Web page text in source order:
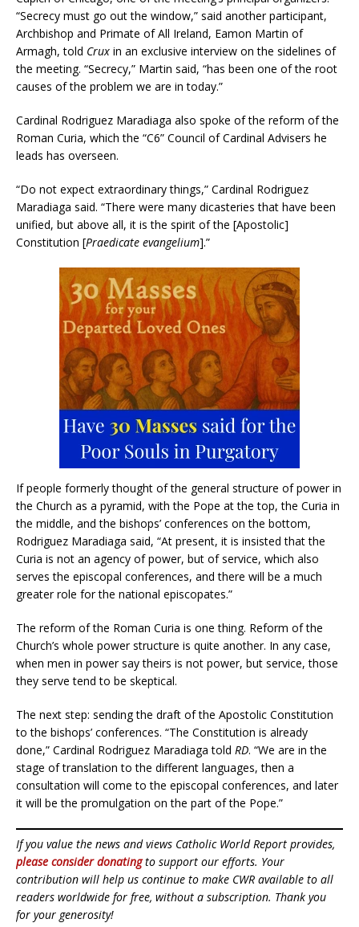
“Secrecy must go out the window,” said another participant,
Archbishop and Primate of All Ireland, Eamon Martin of
Armagh, told Crux in an exclusive interview on the sidelines of
the meeting. “Secrecy,” Martin said, “has been one of the root
causes of the problem we are in today.”
Cardinal Rodriguez Maradiaga also spoke of the reform of the
Roman Curia, which the “C6” Council of Cardinal Advisers he
leads has overseen.
“Do not expect extraordinary things,” Cardinal Rodriguez
Maradiaga said. “There were many dicasteries that have been
unified, but above all, it is the spirit of the [Apostolic]
Constitution [Praedicate evangelium].”
If people formerly thought of the general structure of power in
the Church as a pyramid, with the Pope at the top, the Curia in
the middle, and the bishops’ conferences on the bottom,
Rodriguez Maradiaga said, “At present, it is insisted that the
Curia is not an agency of power, but of service, which also
serves the episcopal conferences, and there will be a much
greater role for the national episcopates.”
The reform of the Roman Curia is one thing. Reform of the
Church’s whole power structure is quite another. In any case,
when men in power say theirs is not power, but service, those
they serve tend to be skeptical.
The next step: sending the draft of the Apostolic Constitution
to the bishops’ conferences. “The Constitution is already
done,” Cardinal Rodriguez Maradiaga told RD. “We are in the
stage of translation to the different languages, then a
consultation will come to the episcopal conferences, and later
it will be the promulgation on the part of the Pope.”
If you value the news and views Catholic World Report provides,
please consider donatingto support our efforts. Your
contribution will help us continue to make CWR available to all
readers worldwide for free, without a subscription. Thank you
for your generosity!